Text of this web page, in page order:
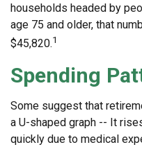
households headed by
age 75 and older, that
$45,820.1
Spending
Some suggest that
a U-shaped graph -- It
quickly due to medical